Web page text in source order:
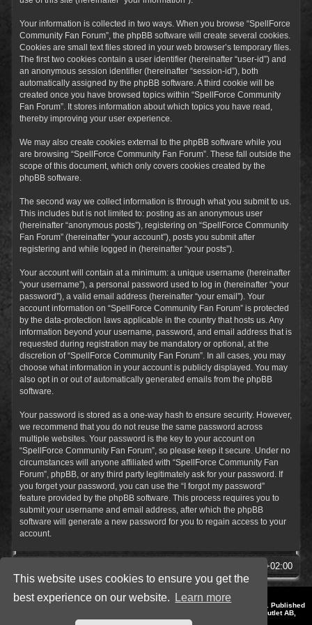
This website uses cookies to ensure you get the
best experience on our website.
Learn more
Your information is collected in two ways. When you browse “SpellForce
Community Fan Forum”, the phpBB software will create several cookies.
Cookies are small text files stored in your web browser’s temporary files.
The first two cookies contain a user identifier (hereinafter “user-id”) and
an anonymous session identifier (hereinafter “session-id”), both
automatically assigned by the phpBB software. A third cookie will be
created once you have browsed topics within “SpellForce Community
Fan Forum”. It stores information about which topics you have read,
thereby improving your user experience.
We may also create cookies external to the phpBB software while you
are browsing “SpellForce Community Fan Forum”. These fall outside the
scope of this document, which only covers cookies created by the
phpBB software.
The second way we collect information is through what you submit to us.
This includes but is not limited to: posting as an anonymous user
(hereinafter “anonymous posts”), registering on “SpellForce Community
Fan Forum” (hereinafter “your account”), posts you submit after
registering and while logged in (hereinafter “your posts”).
Your account will contain at a minimum: a unique username (hereinafter
“your username”), a personal password used to log in (hereinafter “your
password”), a valid email address (hereinafter “your email”). Your
account information on “SpellForce Community Fan Forum” is protected
by the data-protection laws applicable in the country that hosts us. Any
information beyond your username, password, and email address that is
requested during registration may be mandatory or optional, at the
discretion of “SpellForce Community Fan Forum”. In all cases, you may
choose what information in your account is publicly displayed. You may
also opt in or out of automatically generated emails from the phpBB
software.
Your password is stored as a one-way hash to ensure security. However,
we recommend that you do not reuse the same password across
multiple websites. Your password is the key to your account on
“SpellForce Community Fan Forum”, so please keep it secure. Under no
circumstances will anyone affiliated with “SpellForce Community Fan
Forum”, phpBB, or any third party legitimately ask for your password. If
you forget your password, you can use the “I forgot my password”
feature provided by the phpBB software. This process requires you to
submit your username and email address, after which the phpBB
software will generate a new password for you to regain access to your
account.
UTC+02:00
Style by IT-Huskys for
© 2014-2023 by THQNordic GmbH, Austria. Published
by THQNordic GmbH. SpellForce is a registered trademark of GO Game Outlet AB,
Sweden.